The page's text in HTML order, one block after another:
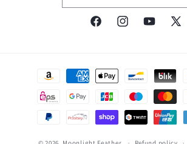
FacebookInstagramYouTube
X
Payment